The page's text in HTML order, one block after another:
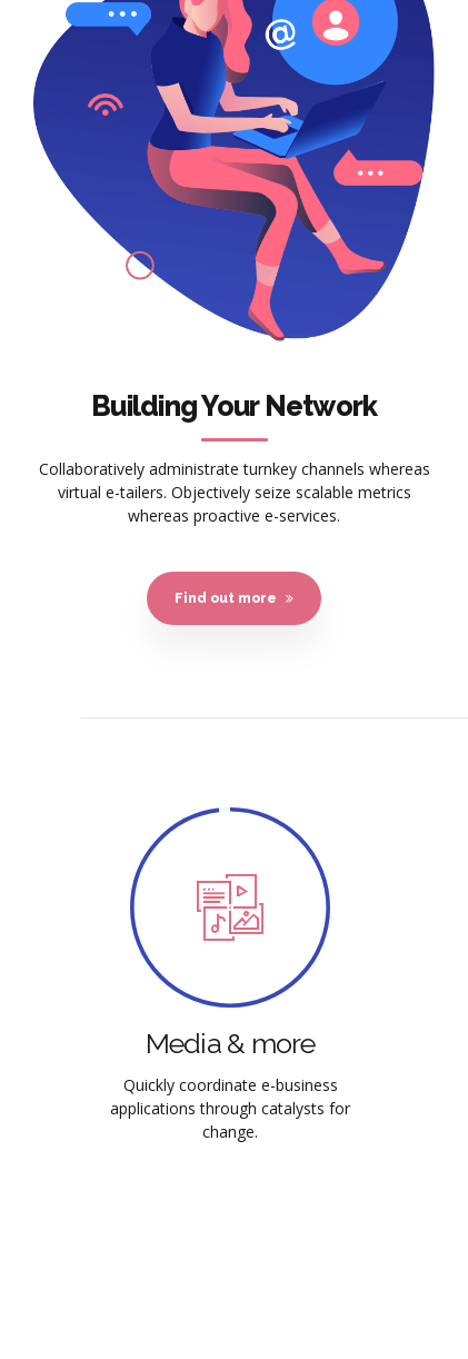
Building Your Network
Collaboratively administrate turnkey channels whereas
virtual e-tailers. Objectively seize scalable metrics
whereas proactive e-services.
Find out more
Media & more
Quickly coordinate e-business
applications through catalysts for
change.